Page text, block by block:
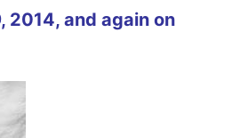
2014, and again on